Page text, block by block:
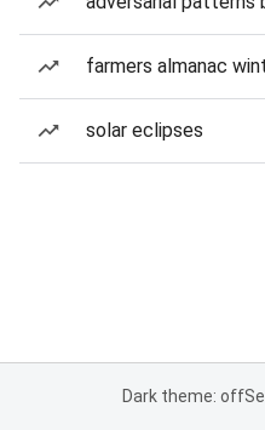
farmers almanac
solar eclipses
Dark theme: off